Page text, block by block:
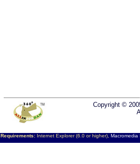
Copyright ©
Requirements:Internet Explorer (6.0 or higher), Macromedia